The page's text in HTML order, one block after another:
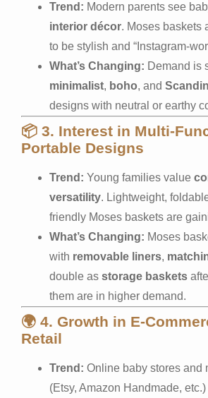
Trend: Modern parents see
interior décor. Moses baskets
to be stylish and “Instagram-
What’s Changing: Demand is
minimalist, boho, and
designs with neutral or earthy
📦 3. Interest in Multi-
Portable Designs
Trend: Young families value
versatility. Lightweight,
friendly Moses baskets are
What’s Changing: Moses
with removable liners,
double as storage baskets
them are in higher demand.
🌍 4. Growth in E-
Retail
Trend: Online baby stores and
(Etsy, Amazon Handmade,